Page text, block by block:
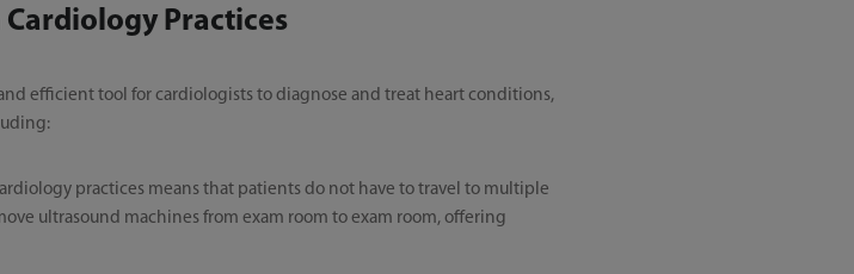
Practices
efficient tool for cardiologists to diagnose and treat heart conditions,
practices means that patients do not have to travel to multiple
ultrasound machines from exam room to exam room, offering